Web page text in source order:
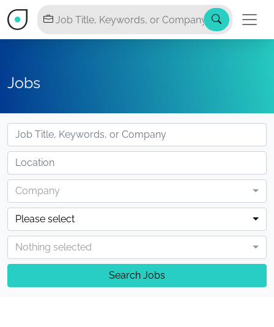
Jobs
Company
Please select
Nothing selected
Search Jobs